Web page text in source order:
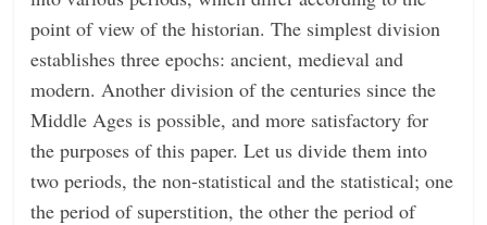
point of view of the historian. The simplest division
establishes three epochs: ancient, medieval and
modern. Another division of the centuries since the
Middle Ages is possible, and more satisfactory for
the purposes of this paper. Let us divide them into
two periods, the non-statistical and the statistical; one
the period of superstition, the other the period of